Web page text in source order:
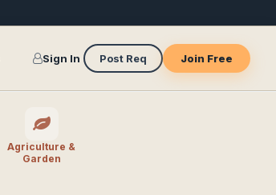
Sign In Post Req Join Free
Agriculture &
Garden